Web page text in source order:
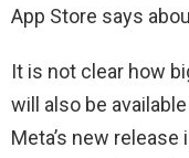
App Store says
It is not clear how
will also be
Meta’s new